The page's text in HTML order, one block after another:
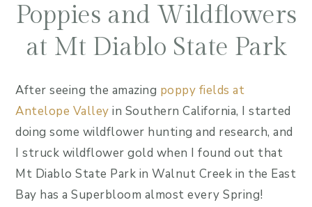
Poppies and Wildflowers
at Mt Diablo State Park
After seeing the amazing poppy fields at
Antelope Valley in Southern California, I started
doing some wildflower hunting and research, and
I struck wildflower gold when I found out that
Mt Diablo State Park in Walnut Creek in the East
Bay has a Superbloom almost every Spring!